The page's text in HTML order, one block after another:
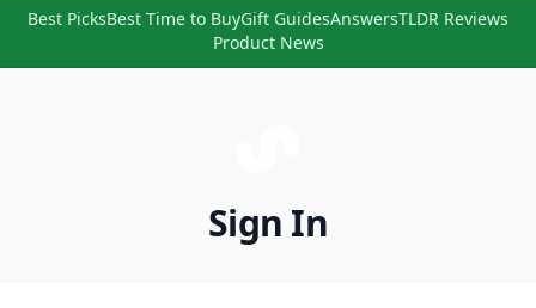
Best PicksBest Time to BuyGift GuidesAnswersTLDR Reviews
Product News
Sign In